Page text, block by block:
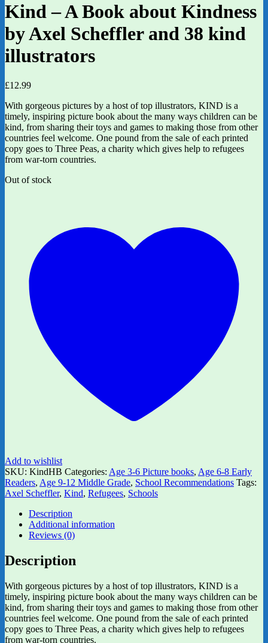
Kind – A Book about Kindness
by Axel Scheffler and 38 kind
illustrators
£12.99
With gorgeous pictures by a host of top illustrators, KIND is a
timely, inspiring picture book about the many ways children can be
kind, from sharing their toys and games to making those from other
countries feel welcome. One pound from the sale of each printed
copy goes to Three Peas, a charity which gives help to refugees
from war-torn countries.
Out of stock
Add to wishlist
SKU: KindHB Categories: Age 3-6 Picture books, Age 6-8 Early
Readers, Age 9-12 Middle Grade, School Recommendations Tags:
Axel Scheffler, Kind, Refugees, Schools
Description
Additional information
Reviews (0)
Description
With gorgeous pictures by a host of top illustrators, KIND is a
timely, inspiring picture book about the many ways children can be
kind, from sharing their toys and games to making those from other
countries feel welcome. One pound from the sale of each printed
copy goes to Three Peas, a charity which gives help to refugees
from war-torn countries.